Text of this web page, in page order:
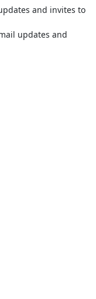
and invites to
updates and